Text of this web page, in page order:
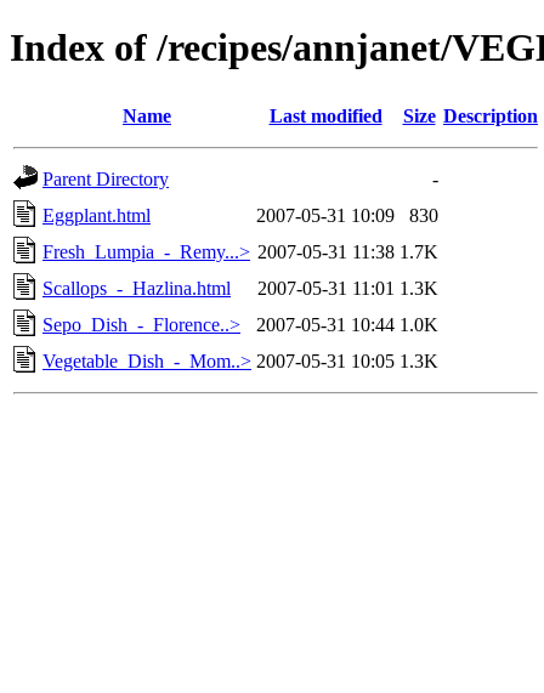
Index of /recipes/annjanet/
Name Last modified Size Description
Parent Directory
-
Eggplant.html
2007-05-31 10:09
830
Fresh_Lumpia_-_Remy...> 2007-05-31 11:38 1.7K
Scallops_-_Hazlina.html
2007-05-31 11:01 1.3K
Sepo_Dish_-_Florence..>
2007-05-31 10:44 1.0K
Vegetable_Dish_-_Mom..> 2007-05-31 10:05 1.3K